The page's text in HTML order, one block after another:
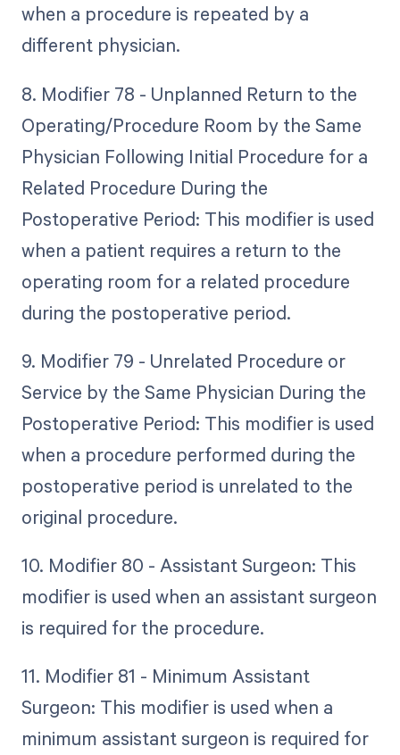
when a procedure is repeated by a
different physician.
8. Modifier 78 - Unplanned Return to the
Operating/Procedure Room by the Same
Physician Following Initial Procedure for a
Related Procedure During the
Postoperative Period: This modifier is used
when a patient requires a return to the
operating room for a related procedure
during the postoperative period.
9. Modifier 79 - Unrelated Procedure or
Service by the Same Physician During the
Postoperative Period: This modifier is used
when a procedure performed during the
postoperative period is unrelated to the
original procedure.
10. Modifier 80 - Assistant Surgeon: This
modifier is used when an assistant surgeon
is required for the procedure.
11. Modifier 81 - Minimum Assistant
Surgeon: This modifier is used when a
minimum assistant surgeon is required for